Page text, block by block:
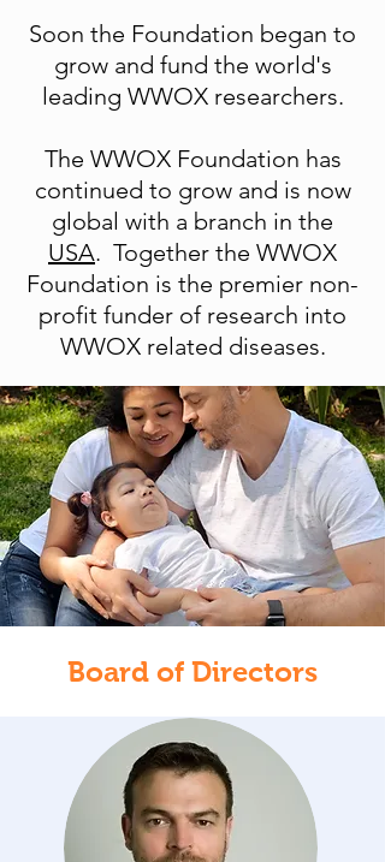
Soon the Foundation began to
grow and fund the world's
leading WWOX researchers.
The WWOX Foundation has
continued to grow and is now
global with a branch in the
USA. Together the WWOX
Foundation is the premier non-
profit funder of research into
WWOX related diseases.
Board of Directors